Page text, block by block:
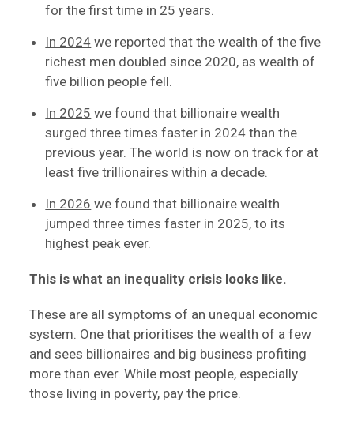
for the first time in 25 years.
In 2024 we reported that the wealth of the five
richest men doubled since 2020, as wealth of
five billion people fell.
In 2025 we found that billionaire wealth
surged three times faster in 2024 than the
previous year. The world is now on track for at
least five trillionaires within a decade.
In 2026 we found that billionaire wealth
jumped three times faster in 2025, to its
highest peak ever.
This is what an inequality crisis looks like.
These are all symptoms of an unequal economic
system. One that prioritises the wealth of a few
and sees billionaires and big business profiting
more than ever. While most people, especially
those living in poverty, pay the price.